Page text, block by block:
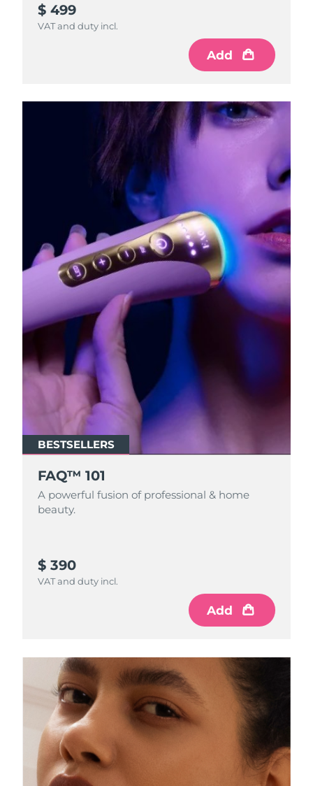
$ 499
VAT and duty incl.
Add
BESTSELLERS
FAQ™ 101
A powerful fusion of professional & home
beauty.
$ 390
VAT and duty incl.
Add